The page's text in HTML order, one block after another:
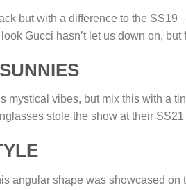
but with a difference to the SS19
Gucci hasn’t let us down on,
mystical vibes, but mix this with a
stole the show at their SS21
angular shape was showcased